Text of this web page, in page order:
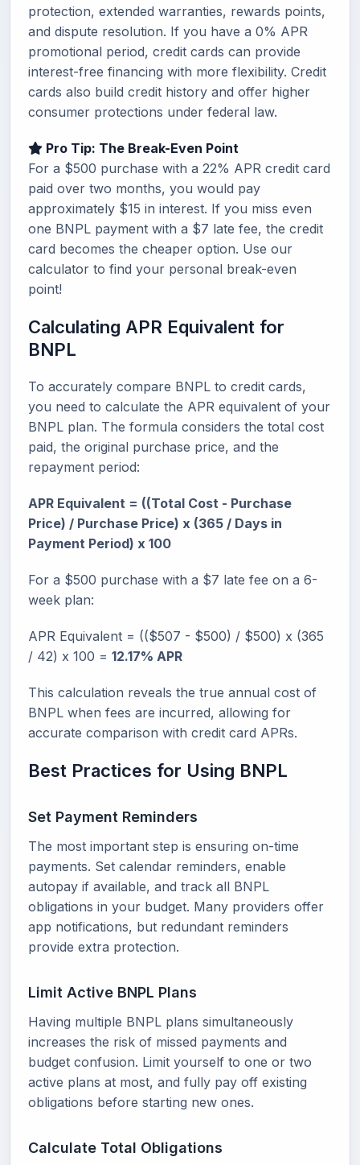
protection, extended warranties, rewards points,
and dispute resolution. If you have a 0% APR
promotional period, credit cards can provide
interest-free financing with more flexibility. Credit
cards also build credit history and offer higher
consumer protections under federal law.
Pro Tip: The Break-Even Point
For a $500 purchase with a 22% APR credit card
paid over two months, you would pay
approximately $15 in interest. If you miss even
one BNPL payment with a $7 late fee, the credit
card becomes the cheaper option. Use our
calculator to find your personal break-even
point!
Calculating APR Equivalent for
BNPL
To accurately compare BNPL to credit cards,
you need to calculate the APR equivalent of your
BNPL plan. The formula considers the total cost
paid, the original purchase price, and the
repayment period:
APR Equivalent = ((Total Cost - Purchase
Price) / Purchase Price) x (365 / Days in
Payment Period) x 100
For a $500 purchase with a $7 late fee on a 6-
week plan:
APR Equivalent = (($507 - $500) / $500) x (365
/ 42) x 100 = 12.17% APR
This calculation reveals the true annual cost of
BNPL when fees are incurred, allowing for
accurate comparison with credit card APRs.
Best Practices for Using BNPL
Set Payment Reminders
The most important step is ensuring on-time
payments. Set calendar reminders, enable
autopay if available, and track all BNPL
obligations in your budget. Many providers offer
app notifications, but redundant reminders
provide extra protection.
Limit Active BNPL Plans
Having multiple BNPL plans simultaneously
increases the risk of missed payments and
budget confusion. Limit yourself to one or two
active plans at most, and fully pay off existing
obligations before starting new ones.
Calculate Total Obligations